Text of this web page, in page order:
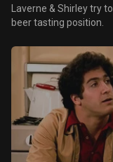
Laverne & Shirley try
beer tasting position.